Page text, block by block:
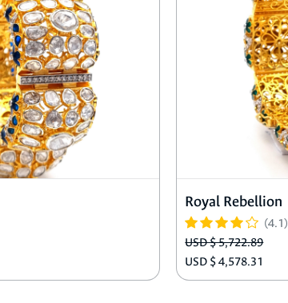
Royal Rebellion
(4.1)
USD $ 5,722.89
USD $ 4,578.31